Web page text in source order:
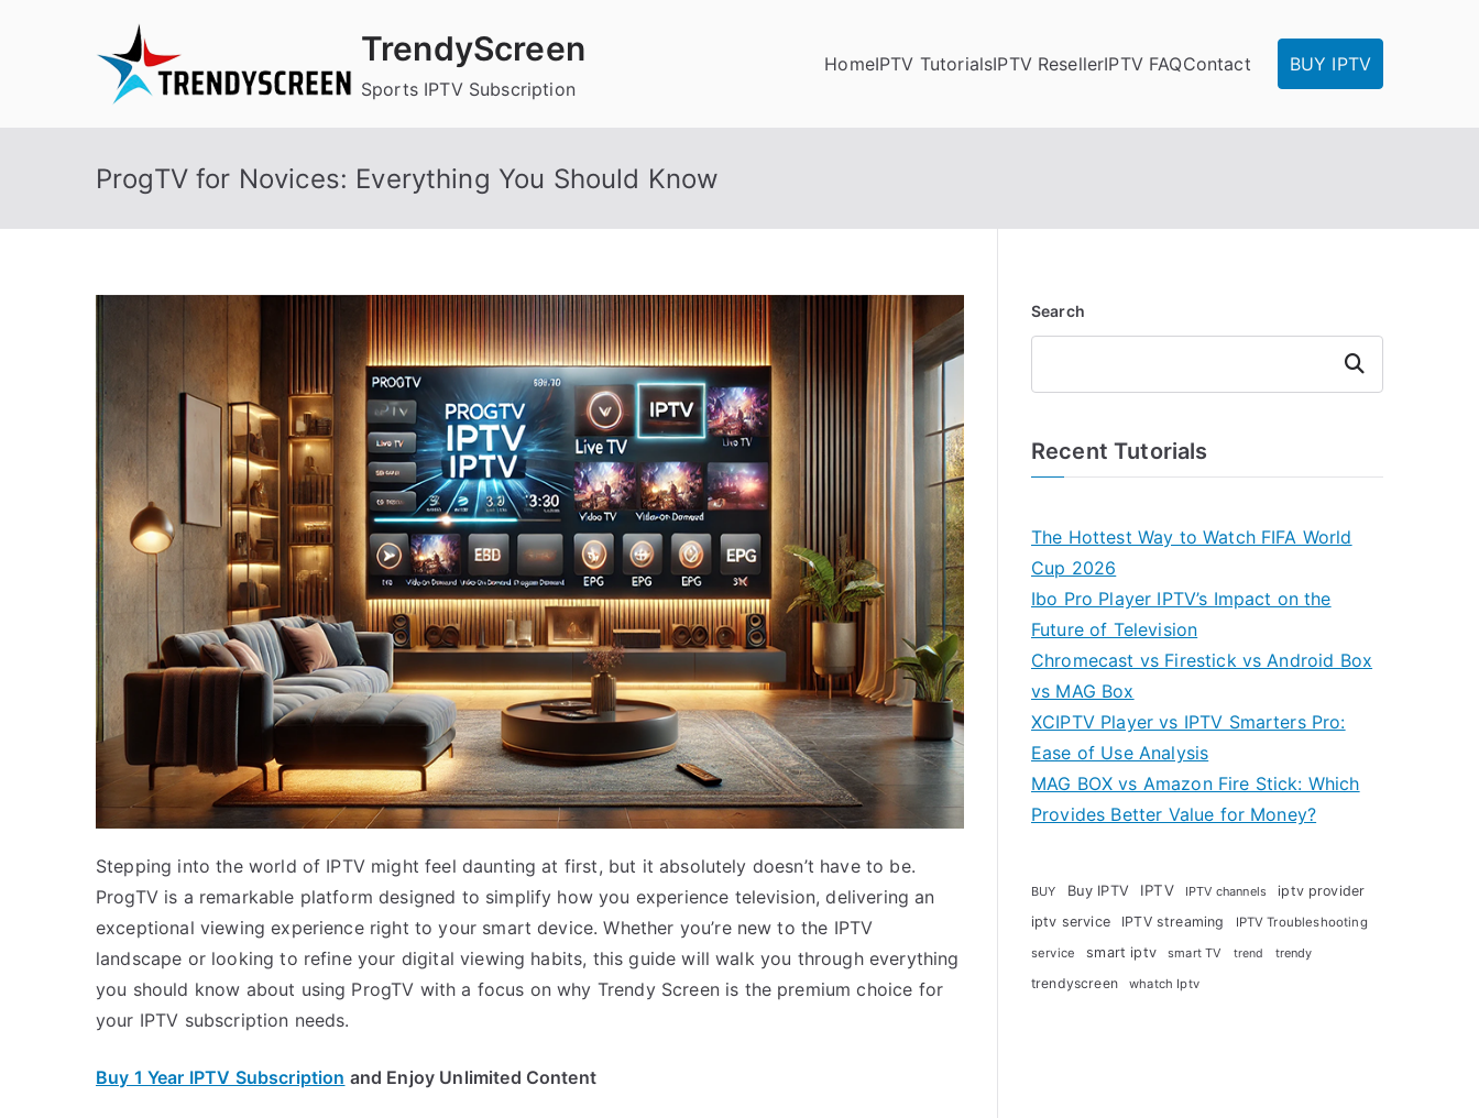
TrendyScreen
Sports IPTV Subscription
HomeIPTV TutorialsIPTV ResellerIPTV FAQContact BUY IPTV
ProgTV for Novices: Everything You Should Know
Stepping into the world of IPTV might feel daunting at first, but it absolutely doesn’t have to be.
ProgTV is a remarkable platform designed to simplify how you experience television, delivering an
exceptional viewing experience right to your smart device. Whether you’re new to the IPTV
landscape or looking to refine your digital viewing habits, this guide will walk you through everything
you should know about using ProgTV with a focus on why Trendy Screen is the premium choice for
your IPTV subscription needs.
Buy 1 Year IPTV Subscription and Enjoy Unlimited Content
Search
Search
Recent Tutorials
The Hottest Way to Watch FIFA World
Cup 2026
Ibo Pro Player IPTV’s Impact on the
Future of Television
Chromecast vs Firestick vs Android Box
vs MAG Box
XCIPTV Player vs IPTV Smarters Pro:
Ease of Use Analysis
MAG BOX vs Amazon Fire Stick: Which
Provides Better Value for Money?
BUY Buy IPTV IPTV IPTV channels
iptv provider
iptv service
IPTV streaming
IPTV Troubleshooting
service
smart iptv smart TV trend trendy
trendyscreen whatch Iptv